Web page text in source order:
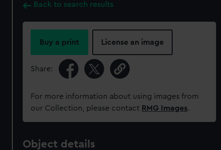
Back to search results
Buy a print License an image
Share:
For more information about using images from
our Collection, please contact RMG Images.
Object details